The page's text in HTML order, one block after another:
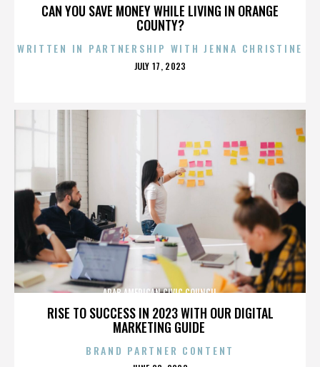
CAN YOU SAVE MONEY WHILE LIVING IN ORANGE
COUNTY?
WRITTEN IN PARTNERSHIP WITH JENNA CHRISTINE
POSTED
JULY 17, 2023
RISE TO SUCCESS IN 2023 WITH OUR DIGITAL
MARKETING GUIDE
ARAB AMERICAN CIVIC COUNCIL
BRAND PARTNER CONTENT